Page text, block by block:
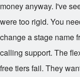
money anyway. I've
were too rigid. You
change a stage name
calling support. The
free tiers fail. They